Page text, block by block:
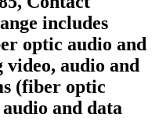
includes
optic audio and
audio and
(fiber optic
and data